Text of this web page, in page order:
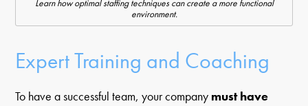
Learn how optimal staffing techniques can create a more functional
environment.
Expert Training and Coaching
To have a successful team, your company must have